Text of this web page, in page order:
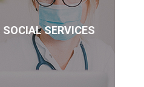
SERVICES